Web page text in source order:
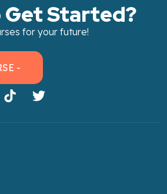
Get Started?
for your future!
-